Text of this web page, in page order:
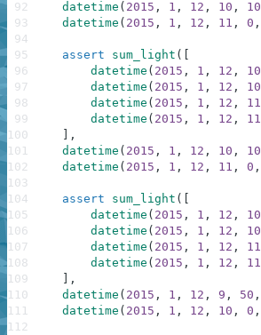
datetime ( 2015 , 1 , 12 , 10 , 10
datetime ( 2015 , 1 , 12 , 11 , 0 ,
assert sum_light (
datetime ( 2015 , 1 , 12 , 10
datetime ( 2015 , 1 , 12 , 10
datetime ( 2015 , 1 , 12 , 11
datetime ( 2015 , 1 , 12 , 11
,
datetime ( 2015 , 1 , 12 , 10 , 10
datetime ( 2015 , 1 , 12 , 11 , 0 ,
assert sum_light (
datetime ( 2015 , 1 , 12 , 10
datetime ( 2015 , 1 , 12 , 10
datetime ( 2015 , 1 , 12 , 11
datetime ( 2015 , 1 , 12 , 11
,
datetime ( 2015 , 1 , 12 , 9 , 50 ,
datetime ( 2015 , 1 , 12 , 10 , 0 ,
92
93
94
95
96
97
98
99
100
101
102
103
104
105
106
107
108
109
110
111
112